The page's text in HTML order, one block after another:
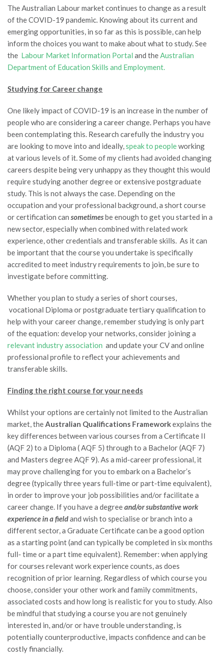
The Australian Labour market continues to change as a result
of the COVID-19 pandemic. Knowing about its current and
emerging opportunities, in so far as this is possible, can help
inform the choices you want to make about what to study. See
the Labour Market Information Portal and theAustralian
Department of Education Skills and Employment.
Studying for Career change
One likely impact of COVID-19 is an increase in the number of
people who are considering a career change. Perhaps you have
been contemplating this. Research carefully the industry you
are looking to move into and ideally,speak to peopleworking
at various levels of it. Some of my clients had avoided changing
careers despite being very unhappy as they thought this would
require studying another degree or extensive postgraduate
study. This is not always the case. Depending on the
occupation and your professional background, a short course
or certification can sometimesbe enough to get you started in a
new sector, especially when combined with related work
experience, other credentials and transferable skills. As it can
be important that the course you undertake is specifically
accredited to meet industry requirements to join, be sure to
investigate before committing.
Whether you plan to study a series of short courses,
vocational Diploma or postgraduate tertiary qualification to
help with your career change, remember studying is only part
of the equation: develop your networks, consider joining a
relevant industry association and update your CV and online
professional profile to reflect your achievements and
transferable skills.
Finding the right course for your needs
Whilst your options are certainly not limited to the Australian
market, theAustralian Qualifications Frameworkexplains the
key differences between various courses from a Certificate II
(AQF 2) to a Diploma ( AQF 5) through to a Bachelor (AQF 7)
and Masters degree AQF 9). As a mid-career professional, it
may prove challenging for you to embark on a Bachelor’s
degree (typically three years full-time or part-time equivalent),
in order to improve your job possibilities and/or facilitate a
career change. If you have a degreeand/or substantive work
experience in a fieldand wish to specialise or branch into a
different sector, a Graduate Certificate can be a good option
as a starting point (and can typically be completed in six months
full- time or a part time equivalent). Remember: when applying
for courses relevant work experience counts, as does
recognition of prior learning. Regardless of which course you
choose, consider your other work and family commitments,
associated costs and how long is realistic for you to study. Also
be mindful that studying a course you are not genuinely
interested in, and/or or have trouble understanding, is
potentially counterproductive, impacts confidence and can be
costly financially.